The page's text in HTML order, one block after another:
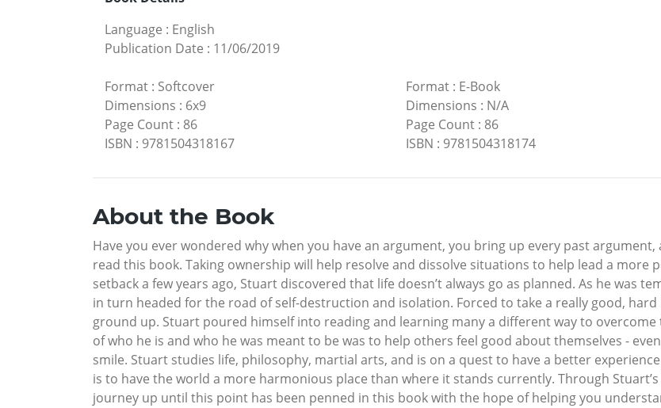
Language : English
Publication Date : 11/06/2019
Format : Softcover
Dimensions : 6x9
Page Count : 86
ISBN : 9781504318167
Format: E-Book
Dimensions : N/A
Page Count: 86
ISBN : 9781504318174
About the Book
Have you ever wondered why when you have an argument, you bring up every past
read this book. Taking ownership will help resolve and dissolve situations to help lead a more
setback a few years ago, Stuart discovered that life doesn’t always go as planned. As he was
in turn headed for the road of self-destruction and isolation. Forced to take a really good,
ground up. Stuart poured himself into reading and learning many a different way to
of who he is and who he was meant to be was to help others feel good about themselves -
smile. Stuart studies life, philosophy, martial arts, and is on a quest to have a better
is to have the world a more harmonious place than where it stands currently. Through
journey up until this point has been penned in this book with the hope of helping you